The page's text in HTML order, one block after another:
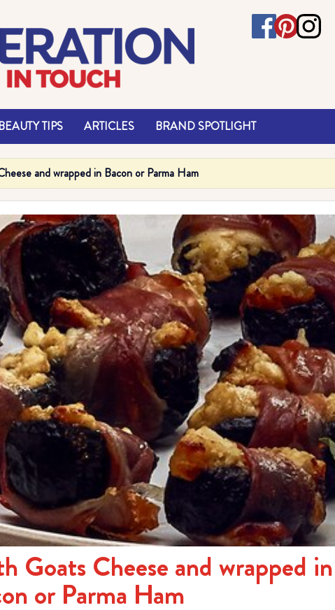
TIPS ARTICLES BRAND SPOTLIGHT
and wrapped in Bacon or Parma Ham
Goats Cheese and wrapped in
or Parma Ham